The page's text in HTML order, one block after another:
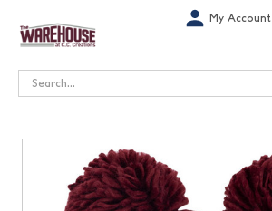
My Account
Search